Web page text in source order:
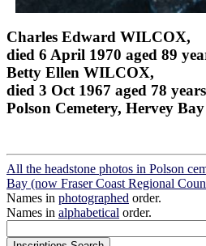
Charles Edward WILCOX,
died 6 April 1970 aged 89
Betty Ellen WILCOX,
died 3 Oct 1967 aged 78
Polson Cemetery, Hervey Bay
All the headstone photos in Polson
Bay (now Fraser Coast Regional
Names in photographed order.
Names in alphabetical order.